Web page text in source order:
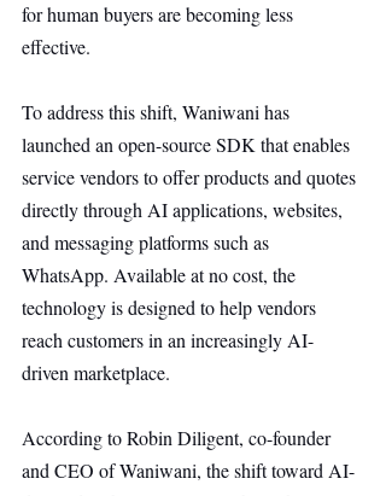
for human buyers are becoming less
effective.
To address this shift, Waniwani has
launched an open-source SDK that enables
service vendors to offer products and quotes
directly through AI applications, websites,
and messaging platforms such as
WhatsApp. Available at no cost, the
technology is designed to help vendors
reach customers in an increasingly AI-
driven marketplace.
According to Robin Diligent, co-founder
and CEO of Waniwani, the shift toward AI-